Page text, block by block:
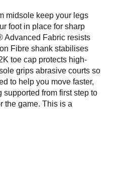
midsole keep your legs
foot in place for sharp
Advanced Fabric resists
Fibre shank stabilises
toe cap protects high-
grips abrasive courts so
to help you move faster,
from first step to
the game. This is a